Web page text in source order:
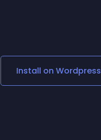
Social Media Links
Lottie Player
Install on Wordpress